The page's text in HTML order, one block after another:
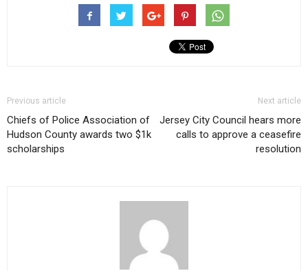
Previous article
Chiefs of Police Association of
Hudson County awards two $1k
scholarships
Next article
Jersey City Council hears more
calls to approve a ceasefire
resolution